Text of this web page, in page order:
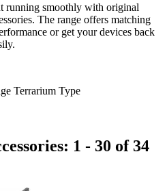
running smoothly with original
The range offers matching
or get your devices back
Terrarium Type
1 - 30 of 34